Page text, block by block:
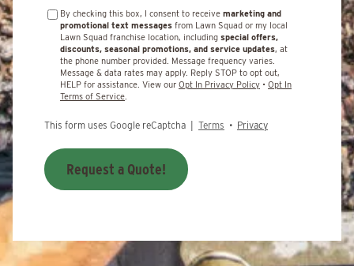
By checking this box, I consent to receive marketing and
promotional text messages from Lawn Squad or my local
Lawn Squad franchise location, including special offers,
discounts, seasonal promotions, and service updates, at
the phone number provided. Message frequency varies.
Message & data rates may apply. Reply STOP to opt out,
HELP for assistance. View our Opt In Privacy Policy • Opt In
Terms of Service
This form uses Google reCaptcha | Terms • Privacy
Request a Quote!